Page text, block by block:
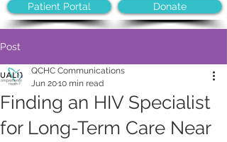
Patient Portal Donate
Post
Finding an HIV Specialist
for Long-Term Care Near
QCHC Communications
Jun 2010 min read